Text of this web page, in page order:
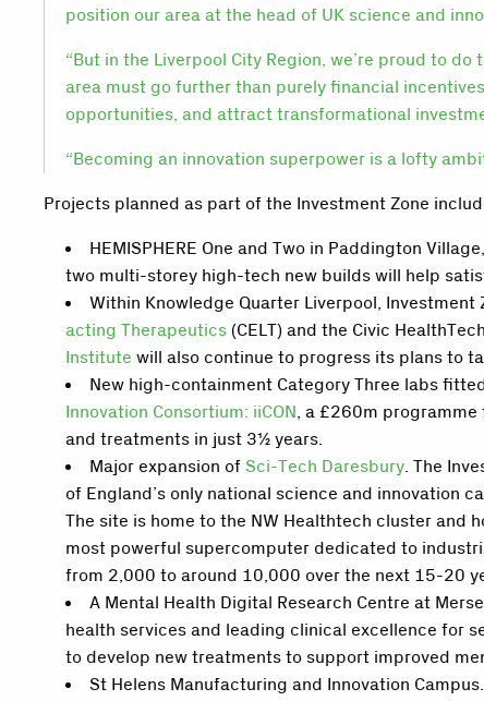
position our area at the head of UK science and
“But in the Liverpool City Region, we’re proud to
area must go further than purely financial
opportunities, and attract transformational
“Becoming an innovation superpower is a lofty
Projects planned as part of the Investment Zone
HEMISPHERE One and Two in Paddington
two multi-storey high-tech new builds will help
Within Knowledge Quarter Liverpool,
acting Therapeutics (CELT) and the Civic
Institute will also continue to progress its plans to
New high-containment Category Three labs
Innovation Consortium: iiCON, a £260m
and treatments in just 3½ years.
Major expansion of Sci-Tech Daresbury. The
of England’s only national science and innovation
The site is home to the NW Healthtech cluster and
most powerful supercomputer dedicated to
from 2,000 to around 10,000 over the next 15-20
A Mental Health Digital Research Centre at
health services and leading clinical excellence for
to develop new treatments to support improved
St Helens Manufacturing and Innovation